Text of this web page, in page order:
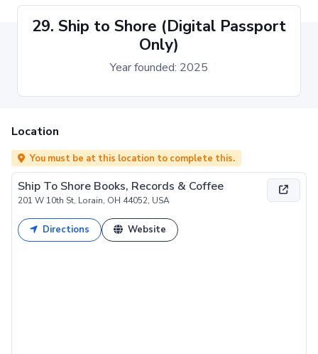
29. Ship to Shore (Digital Passport
Only)
Year founded: 2025
Location
You must be at this location to complete this.
Ship To Shore Books, Records & Coffee
201 W 10th St, Lorain, OH 44052, USA
Directions Website